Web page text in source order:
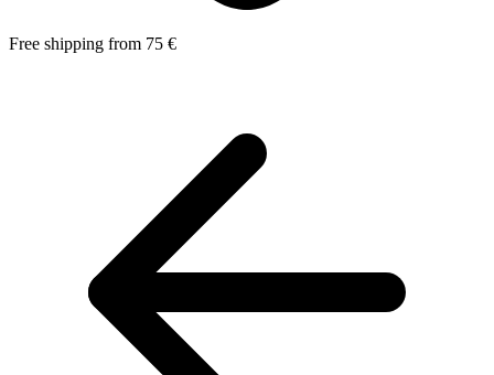
Free shipping from 75 €